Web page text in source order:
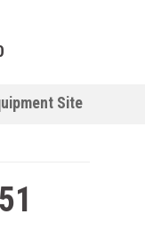
Site